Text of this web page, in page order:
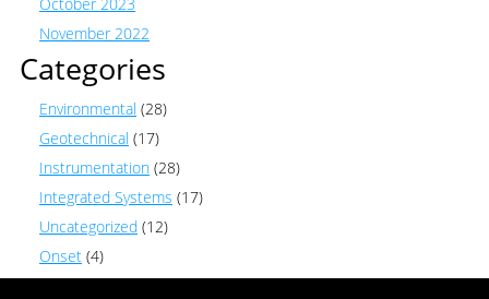
November 2022
Categories
Environmental (28)
Geotechnical (17)
Instrumentation (28)
Integrated Systems (17)
Uncategorized (12)
Onset (4)